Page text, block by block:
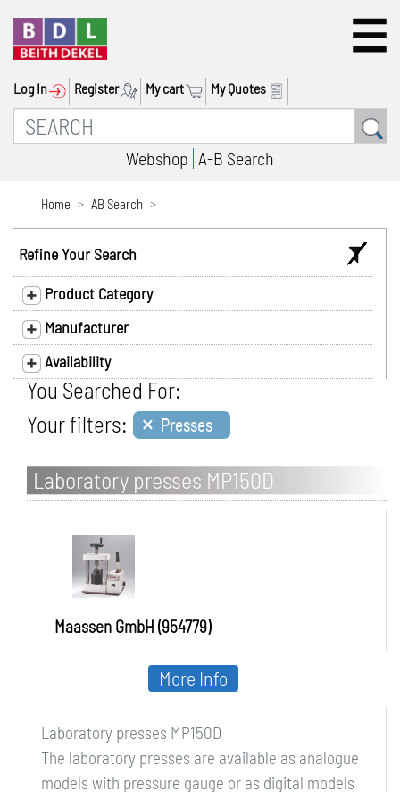
Log In Register My cart My Quotes
Webshop A-B Search
Home AB Search
Refine Your Search
Product Category
Manufacturer
Availability
You Searched For:
Your filters: × Presses
Laboratory presses MP150D
Maassen GmbH (954779)
Laboratory presses MP150D
The laboratory presses are available as analogue
models with pressure gauge or as digital models
More Info